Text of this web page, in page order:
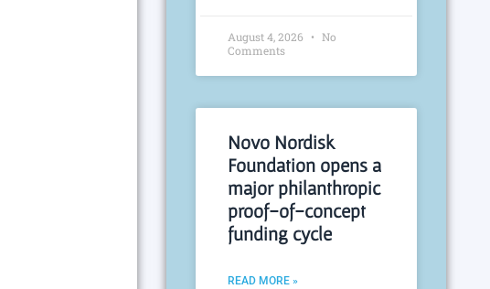
August 4, 2026
No
Comments
Novo Nordisk
Foundation opens a
major philanthropic
proof-of-concept
funding cycle
READ MORE »